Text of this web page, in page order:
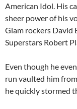
American Idol. His
sheer power of his
Glam rockers David
Superstars Robert
Even though he
run vaulted him
he quickly stormed